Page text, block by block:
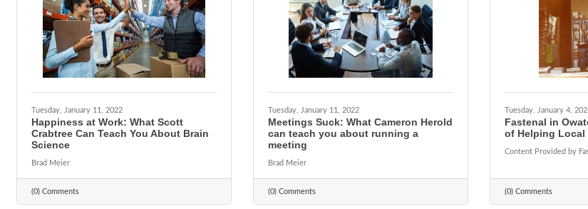
Tuesday, January 11, 2022
Happiness at Work: What Scott
Crabtree Can Teach You About Brain
Science
Brad Meier
(0) Comments
Tuesday, January 11, 2022
Meetings Suck: What Cameron Herold
can teach you about running a
meeting
Brad Meier
(0) Comments
Tuesday, January 4,
Fastenal in
of Helping Local
Content Provided by
(0) Comments